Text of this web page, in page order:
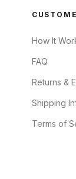
How It
FAQ
Returns &
Shipping
Terms of